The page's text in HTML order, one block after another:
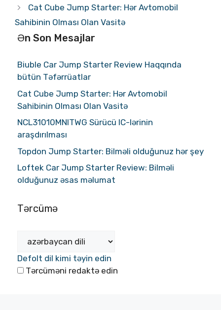
Cat Cube Jump Starter: Hər Avtomobil
Sahibinin Olması Olan Vasitə
Ən Son Mesajlar
Biuble Car Jump Starter Review Haqqında
bütün Təfərrüatlar
Cat Cube Jump Starter: Hər Avtomobil
Sahibinin Olması Olan Vasitə
NCL31010MNITWG Sürücü IC-lərinin
araşdırılması
Topdon Jump Starter: Bilməli olduğunuz hər şey
Loftek Car Jump Starter Review: Bilməli
olduğunuz əsas məlumat
Tərcümə
Defolt dil kimi təyin edin
Tərcüməni redaktə edin